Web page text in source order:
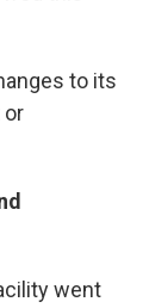
to its
or
went